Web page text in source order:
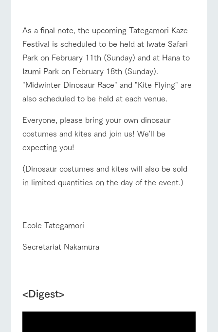
As a final note, the upcoming Tategamori Kaze
Festival is scheduled to be held at Iwate Safari
Park on February 11th (Sunday) and at Hana to
Izumi Park on February 18th (Sunday).
"Midwinter Dinosaur Race" and "Kite Flying" are
also scheduled to be held at each venue.
Everyone, please bring your own dinosaur
costumes and kites and join us! We'll be
expecting you!
(Dinosaur costumes and kites will also be sold
in limited quantities on the day of the event.)
Ecole Tategamori
Secretariat Nakamura
<Digest>